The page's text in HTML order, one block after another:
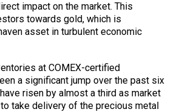
impact on the market. This
towards gold, which is
asset in turbulent economic
at COMEX-certified
a significant jump over the past six
risen by almost a third as market
take delivery of the precious metal